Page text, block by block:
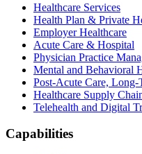
Healthcare Services
Health Plan & Private
Employer Healthcare
Acute Care & Hospital
Physician Practice
Mental and Behavioral
Post-Acute Care, Long-
Healthcare Supply
Telehealth and Digital
Capabilities